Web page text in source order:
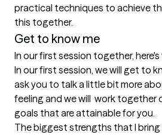
practical techniques to achieve
this together.
Get to know me
In our first session together,
In our first session, we will get to
ask you to talk a little bit more
feeling and we will  work
goals that are attainable for you.
The biggest strengths that I bring